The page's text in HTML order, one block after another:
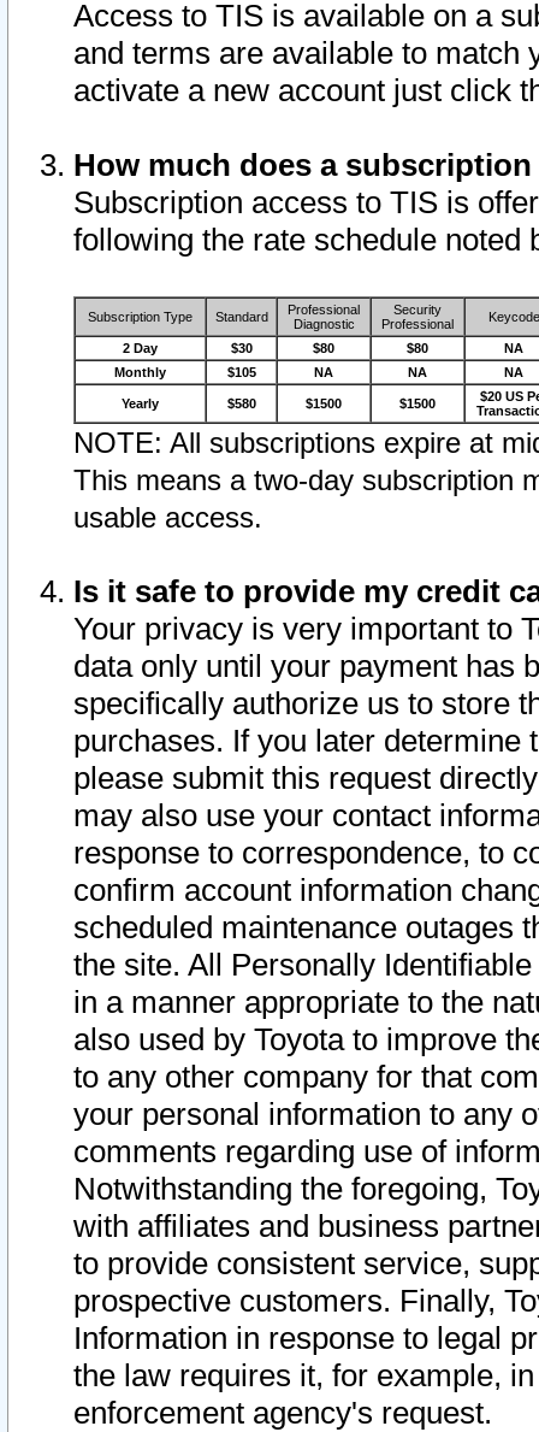
Access to TIS is available on a
and terms are available to match
activate a new account just click
How much does a
Subscription access to TIS is
following the rate schedule noted
Subscription Type Standard
Professional
Diagnostic
Security
Professional
Keycode
2 Day $30 $80 $80
NA
Monthly
$105 NA NA NA
Yearly $580 $1500 $1500
$20 US
NOTE: All subscriptions expire at
This means a two-day subscription
usable access.
Is it safe to provide my credit
Your privacy is very important to
data only until your payment has
specifically authorize us to store
purchases. If you later determine
please submit this request
may also use your contact
response to correspondence, to
confirm account information
scheduled maintenance outages
the site. All Personally
in a manner appropriate to the
also used by Toyota to improve
to any other company for that
your personal information to any
comments regarding use of
Notwithstanding the foregoing,
with affiliates and business
to provide consistent service,
prospective customers. Finally,
Information in response to legal
the law requires it, for example,
enforcement agency's request.